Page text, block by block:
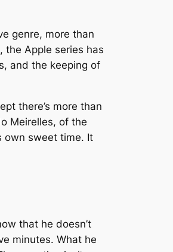
genre, more than
the Apple series has
and the keeping of
there’s more than
Meirelles, of the
own sweet time. It
that he doesn’t
minutes. What he